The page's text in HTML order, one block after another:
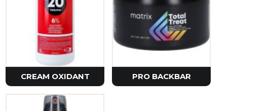
Petitfee
Realbarrier
Purito Seoul
Vt Cosmetics
CREAM OXIDANT PRO BACKBAR